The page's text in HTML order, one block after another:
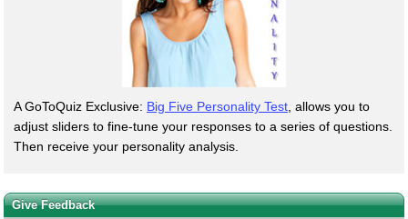
A GoToQuiz Exclusive: Big Five Personality Test, allows you to
adjust sliders to fine-tune your responses to a series of questions.
Then receive your personality analysis.
Give Feedback